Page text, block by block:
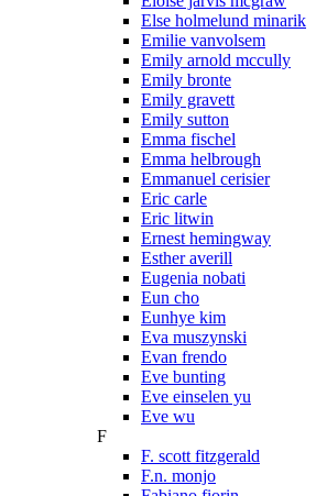
Else holmelund minarik
Emilie vanvolsem
Emily arnold mccully
Emily bronte
Emily gravett
Emily sutton
Emma fischel
Emma helbrough
Emmanuel cerisier
Eric carle
Eric litwin
Ernest hemingway
Esther averill
Eugenia nobati
Eun cho
Eunhye kim
Eva muszynski
Evan frendo
Eve bunting
Eve einselen yu
Eve wu
F
F. scott fitzgerald
F.n. monjo